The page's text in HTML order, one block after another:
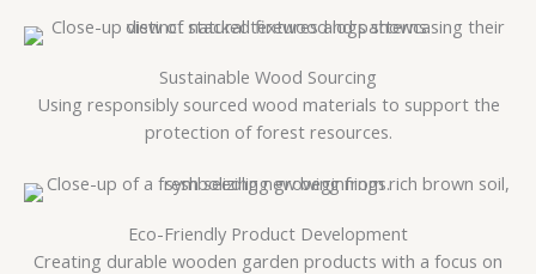
Sustainable Wood Sourcing
Using responsibly sourced wood materials to support the
protection of forest resources.
Eco-Friendly Product Development
Creating durable wooden garden products with a focus on